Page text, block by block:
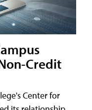
Credit
Center for